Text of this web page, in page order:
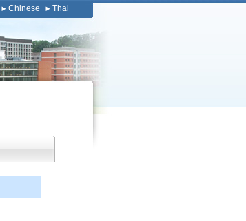
Chinese Thai